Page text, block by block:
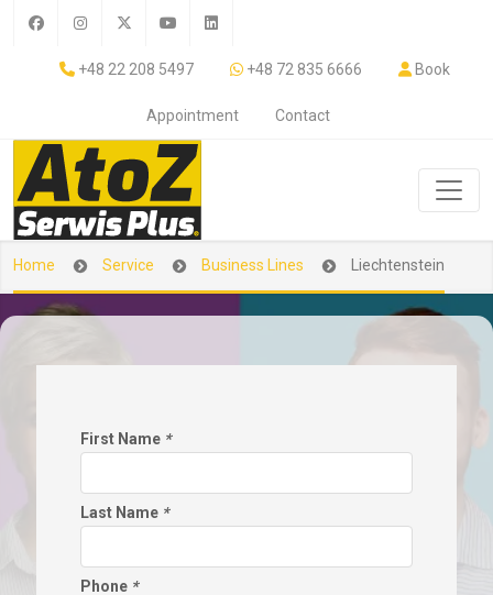
+48 22 208 5497 +48 72 835 6666 Book
Appointment Contact
Home Service Business Lines Liechtenstein
First Name *
Last Name *
Phone *